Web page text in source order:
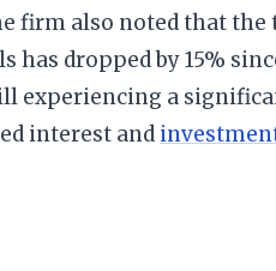
firm also noted that
has dropped by 15%
experiencing a
interest and